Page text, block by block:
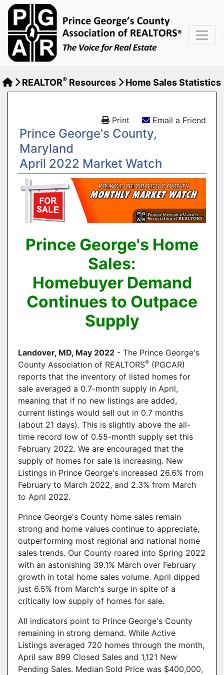
REALTOR® Resources Home Sales Statistics
Print Email a Friend
Prince George's County,
Maryland
April 2022 Market Watch
Prince George's Home
Sales:
Homebuyer Demand
Continues to Outpace
Supply
Landover, MD, May 2022 - The Prince George's
County Association of REALTORS® (PGCAR)
reports that the inventory of listed homes for
sale averaged a 0.7-month supply in April,
meaning that if no new listings are added,
current listings would sell out in 0.7 months
(about 21 days). This is slightly above the all-
time record low of 0.55-month supply set this
February 2022. We are encouraged that the
supply of homes for sale is increasing. New
Listings in Prince George's increased 26.6% from
February to March 2022, and 2.3% from March
to April 2022.
Prince George's County home sales remain
strong and home values continue to appreciate,
outperforming most regional and national home
sales trends. Our County roared into Spring 2022
with an astonishing 39.1% March over February
growth in total home sales volume. April dipped
just 6.5% from March's surge in spite of a
critically low supply of homes for sale.
All indicators point to Prince George's County
remaining in strong demand. While Active
Listings averaged 720 homes through the month,
April saw 899 Closed Sales and 1,121 New
Pending Sales. Median Sold Price was $400,000,